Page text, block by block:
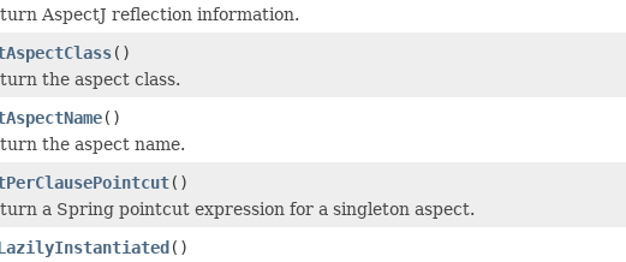
AspectJ reflection information.
()
the aspect class.
()
the aspect name.
()
a Spring pointcut expression for a singleton aspect.
()